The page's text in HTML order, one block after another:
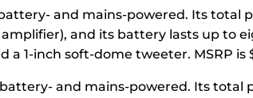
battery- and mains-powered. Its total
and its battery lasts up to
a 1-inch soft-dome tweeter. MSRP is
battery- and mains-powered. Its total